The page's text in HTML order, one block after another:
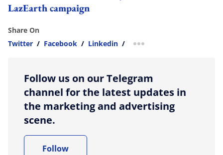
LazEarth campaign
Share On
Twitter / Facebook / Linkedin / more sharing option
Follow us on our Telegram
channel for the latest updates in
the marketing and advertising
scene.
Follow